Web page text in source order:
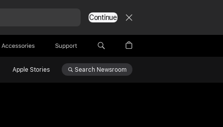
Continue
Accessories Support
Apple Stories Search Newsroom